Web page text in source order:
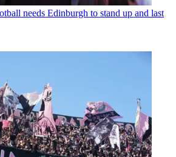
needs Edinburgh to stand up and last